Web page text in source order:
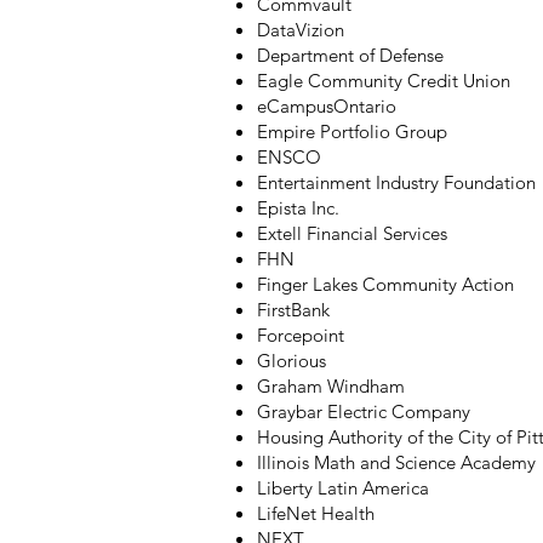
DataVizion
Department of Defense
Eagle Community Credit Union
eCampusOntario
Empire Portfolio Group
ENSCO
Entertainment Industry Foundation
Epista Inc.
Extell Financial Services
FHN
Finger Lakes Community Action
FirstBank
Forcepoint
Glorious
Graham Windham
Graybar Electric Company
Housing Authority of the City of
Illinois Math and Science Academy
Liberty Latin America
LifeNet Health